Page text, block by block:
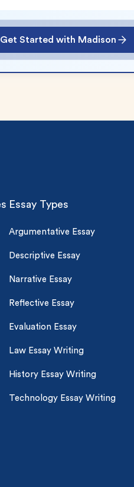
Get Started with Madison
Essay Types
Argumentative Essay
Descriptive Essay
Narrative Essay
Reflective Essay
Evaluation Essay
Law Essay Writing
History Essay Writing
Technology Essay Writing